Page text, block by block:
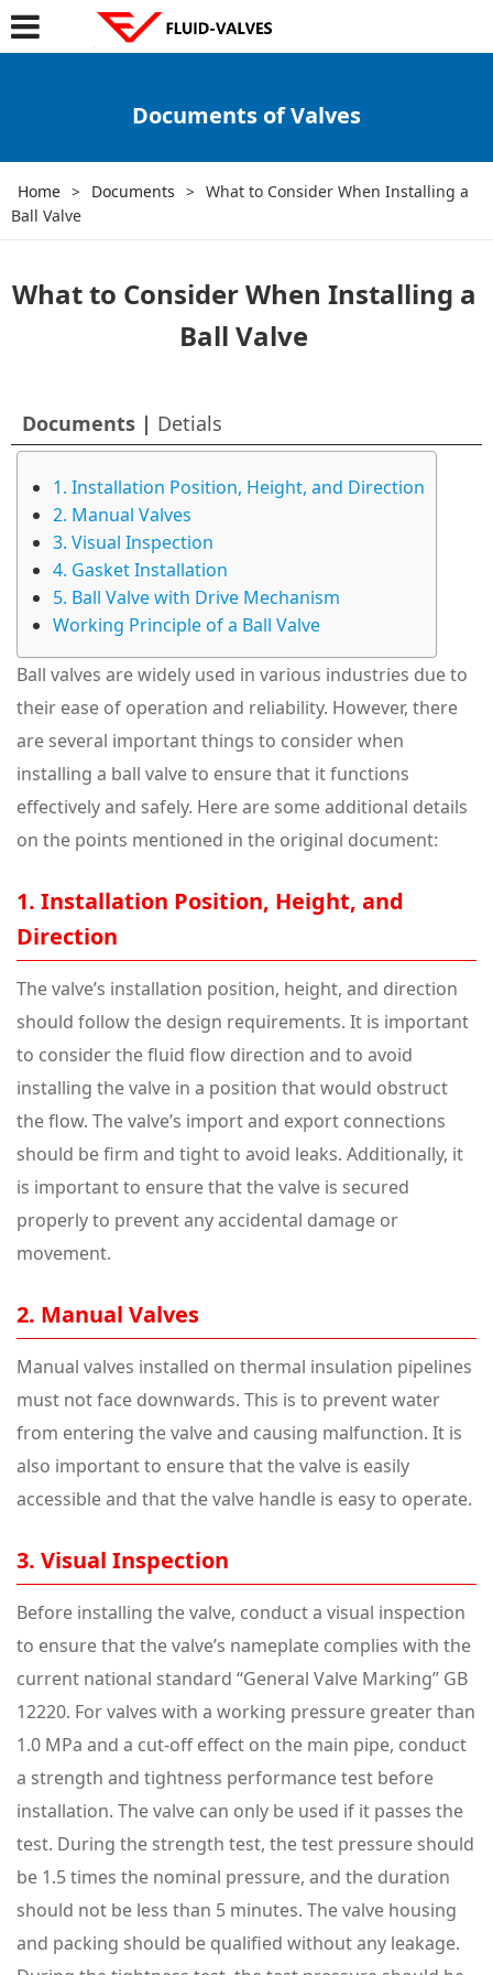
Documents of Valves
Home > Documents > What to Consider When Installing a
Ball Valve
What to Consider When Installing a
Ball Valve
Documents | Detials
1. Installation Position, Height, and Direction
2. Manual Valves
3. Visual Inspection
4. Gasket Installation
5. Ball Valve with Drive Mechanism
Working Principle of a Ball Valve
Ball valves are widely used in various industries due to
their ease of operation and reliability. However, there
are several important things to consider when
installing a ball valve to ensure that it functions
effectively and safely. Here are some additional details
on the points mentioned in the original document:
1. Installation Position, Height, and
Direction
The valve’s installation position, height, and direction
should follow the design requirements. It is important
to consider the fluid flow direction and to avoid
installing the valve in a position that would obstruct
the flow. The valve’s import and export connections
should be firm and tight to avoid leaks. Additionally, it
is important to ensure that the valve is secured
properly to prevent any accidental damage or
movement.
2. Manual Valves
Manual valves installed on thermal insulation pipelines
must not face downwards. This is to prevent water
from entering the valve and causing malfunction. It is
also important to ensure that the valve is easily
accessible and that the valve handle is easy to operate.
3. Visual Inspection
Before installing the valve, conduct a visual inspection
to ensure that the valve’s nameplate complies with the
current national standard “General Valve Marking” GB
12220. For valves with a working pressure greater than
1.0 MPa and a cut-off effect on the main pipe, conduct
a strength and tightness performance test before
installation. The valve can only be used if it passes the
test. During the strength test, the test pressure should
be 1.5 times the nominal pressure, and the duration
should not be less than 5 minutes. The valve housing
and packing should be qualified without any leakage.